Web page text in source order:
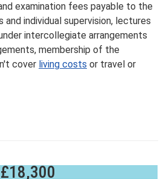
examination fees payable to the
individual supervision, lectures
intercollegiate arrangements
membership of the
cover living costs or travel or
£18,300